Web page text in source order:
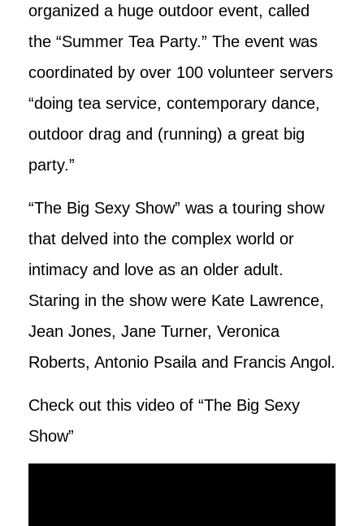
organized a huge outdoor event, called
the “Summer Tea Party.” The event was
coordinated by over 100 volunteer servers
“doing tea service, contemporary dance,
outdoor drag and (running) a great big
party.”
“The Big Sexy Show” was a touring show
that delved into the complex world or
intimacy and love as an older adult.
Staring in the show were Kate Lawrence,
Jean Jones, Jane Turner, Veronica
Roberts, Antonio Psaila and Francis Angol.
Check out this video of “The Big Sexy
Show”